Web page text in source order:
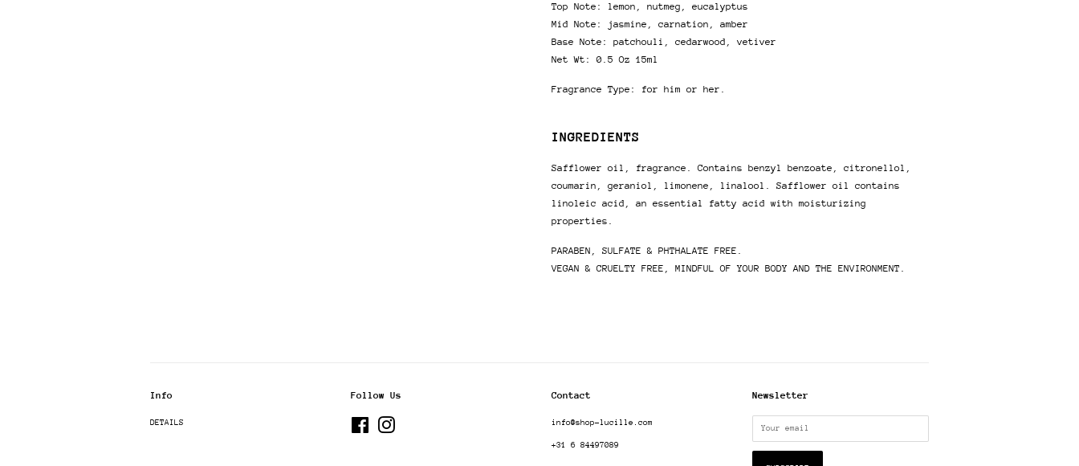
Top Note: lemon, nutmeg, eucalyptus
Mid Note: jasmine, carnation, amber
Base Note: patchouli, cedarwood, vetiver
Net Wt: 0.5 Oz 15ml
Fragrance Type: for him or her.
INGREDIENTS
Safflower oil, fragrance. Contains benzyl benzoate, citronellol,
coumarin, geraniol, limonene, linalool. Safflower oil contains
linoleic acid, an essential fatty acid with moisturizing
properties.
PARABEN, SULFATE & PHTHALATE FREE.
VEGAN & CRUELTY FREE, MINDFUL OF YOUR BODY AND THE ENVIRONMENT.
Info
DETAILS
Follow Us
Facebook
Contact
info@shop-lucille.com
+31 6 84497089
Newsletter